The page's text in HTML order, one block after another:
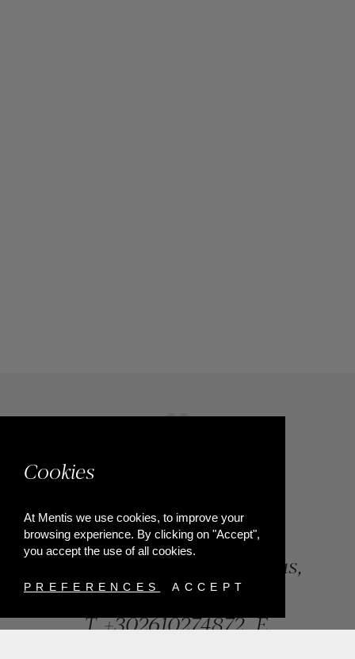
Cookies
At Mentis we use cookies, to improve your
browsing experience. By clicking on "Accept",
you accept the use of all cookies.
PREFERENCES ACCEPT
84, Riga Feraiou Str, Patras,
Greece
T.+302610274872 E.